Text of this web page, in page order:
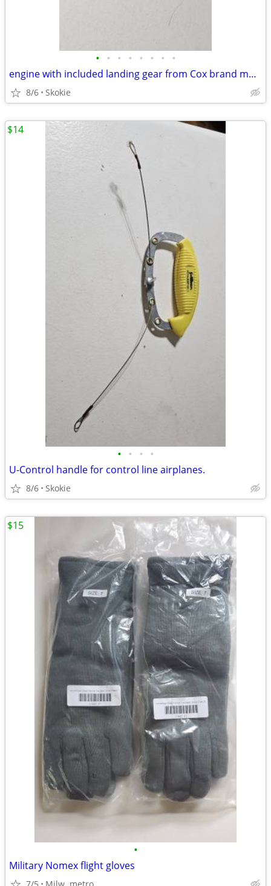
• • • • • • • •
engine with included landing gear from Cox brand model
8/6 Skokie
• • • •
U-Control handle for control line airplanes.
8/6 Skokie
$14
•
Military Nomex flight gloves
$15